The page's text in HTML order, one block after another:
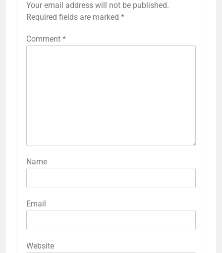
Your email address will not be published.
Required fields are marked *
Comment *
Name
Email
Website